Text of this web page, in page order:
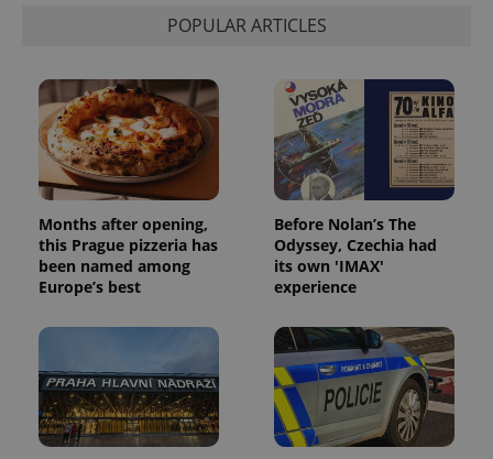
POPULAR ARTICLES
Months after opening,
this Prague pizzeria has
been named among
Europe’s best
Before Nolan’s The
Odyssey, Czechia had
its own 'IMAX'
experience